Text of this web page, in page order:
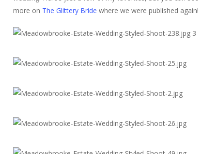
more on The Glittery Bride where we were published again!